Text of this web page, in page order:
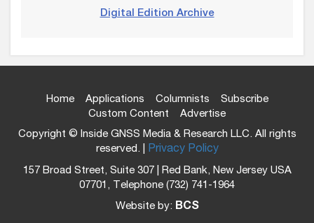
Digital Edition Archive
Home Applications Columnists
Subscribe
Custom Content
Advertise
Copyright © Inside GNSS Media & Research LLC. All rights
reserved. | Privacy Policy
157 Broad Street, Suite 307 | Red Bank, New Jersey USA
07701, Telephone (732) 741-1964
Website by: BCS